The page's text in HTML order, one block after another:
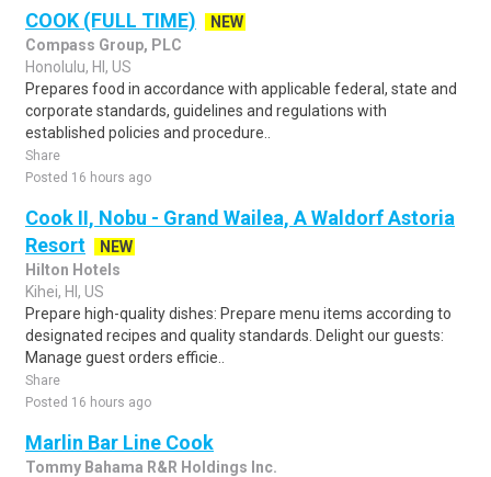
COOK (FULL TIME)
NEW
Compass Group, PLC
Honolulu, HI, US
Prepares food in accordance with applicable federal, state and
corporate standards, guidelines and regulations with
established policies and procedure..
Share
Posted 16 hours ago
Cook II, Nobu - Grand Wailea, A Waldorf Astoria
Resort
NEW
Hilton Hotels
Kihei, HI, US
Prepare high-quality dishes: Prepare menu items according to
designated recipes and quality standards. Delight our guests:
Manage guest orders efficie..
Share
Posted 16 hours ago
Marlin Bar Line Cook
Tommy Bahama R&R Holdings Inc.